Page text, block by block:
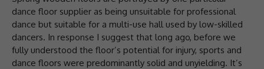
dance floor supplier as being unsuitable for professional
dance but suitable for a multi-use hall used by low-skilled
dancers. In response I suggest that long ago, before we
fully understood the floor’s potential for injury, sports and
dance floors were predominantly solid and unyielding. It’s